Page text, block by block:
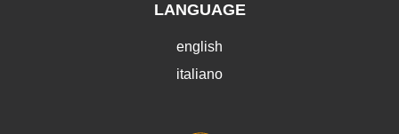
LANGUAGE
english
italiano